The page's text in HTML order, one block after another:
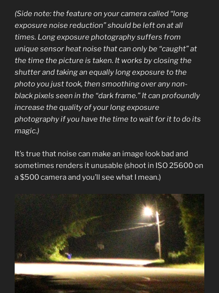
(Side note: the feature on your camera called “long
exposure noise reduction” should be left on at all
times. Long exposure photography suffers from
unique sensor heat noise that can only be “caught” at
the time the picture is taken. It works by closing the
shutter and taking an equally long exposure to the
photo you just took, then smoothing over any non-
black pixels seen in the “dark frame.” It can profoundly
increase the quality of your long exposure
photography if you have the time to wait for it to do its
magic.)
It’s true that noise can make an image look bad and
sometimes renders it unusable (shoot in ISO 25600 on
a $500 camera and you’ll see what I mean.)